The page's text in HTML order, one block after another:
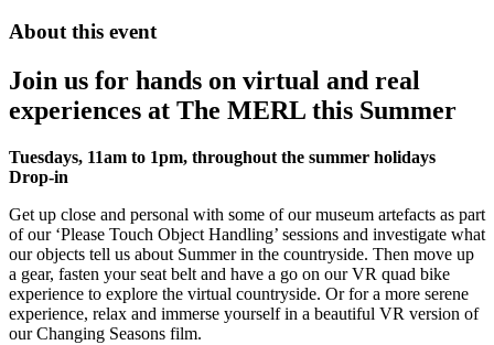
About this event
Join us for hands on virtual and real
experiences at The MERL this Summer
Tuesdays, 11am to 1pm, throughout the summer holidays
Drop-in
Get up close and personal with some of our museum artefacts as part
of our ‘Please Touch Object Handling’ sessions and investigate what
our objects tell us about Summer in the countryside. Then move up
a gear, fasten your seat belt and have a go on our VR quad bike
experience to explore the virtual countryside. Or for a more serene
experience, relax and immerse yourself in a beautiful VR version of
our Changing Seasons film.